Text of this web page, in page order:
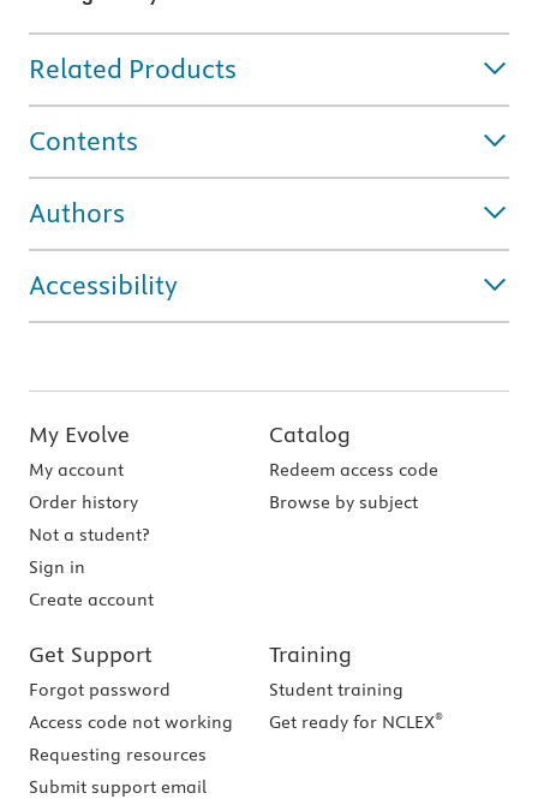
Related Products
Contents
Authors
Accessibility
My Evolve
My account
Order history
Not a student?
Sign in
Create account
Catalog
Redeem access code
Browse by subject
Get Support
Forgot password
Access code not working
Requesting resources
Submit support email
Training
Student training
Get ready for NCLEX®